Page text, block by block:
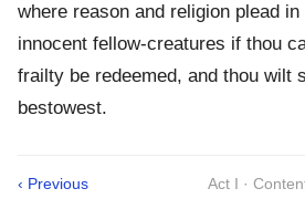
where reason and religion plead
innocent fellow-creatures if thou
frailty be redeemed, and thou wilt
bestowest.
‹ Previous Act I ·